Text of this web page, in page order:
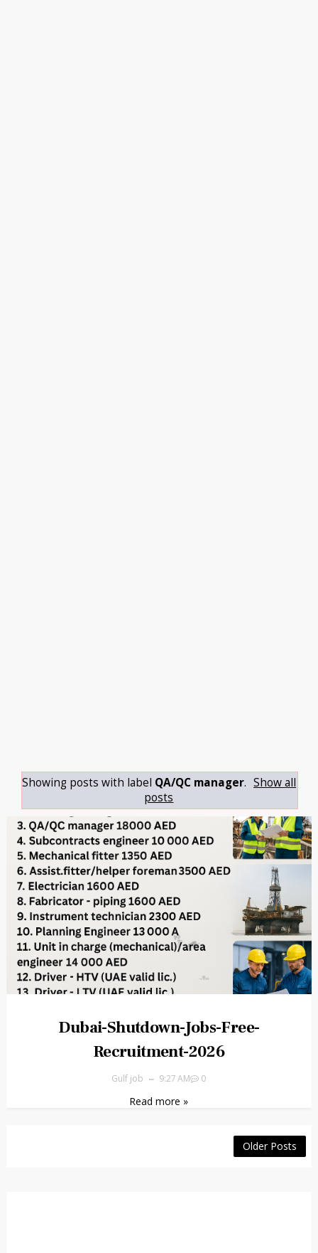
Showing posts with label QA/QC manager. Show all
posts
Dubai-Shutdown-Jobs-Free-
Recruitment-2026
Gulf job 9:27 AM 0
Read more »
Older Posts